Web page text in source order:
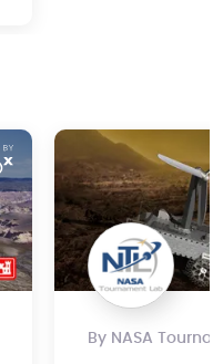
by NASA Tournament